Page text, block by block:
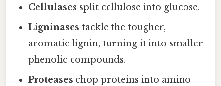
Cellulases split cellulose into glucose.
Ligninases tackle the tougher,
aromatic lignin, turning it into smaller
phenolic compounds.
Proteases chop proteins into amino